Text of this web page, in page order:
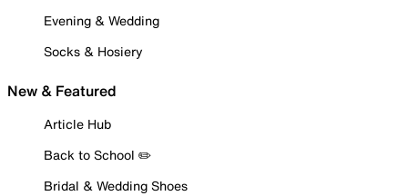
Evening & Wedding
Socks & Hosiery
New & Featured
Article Hub
Back to School ✏️
Bridal & Wedding Shoes